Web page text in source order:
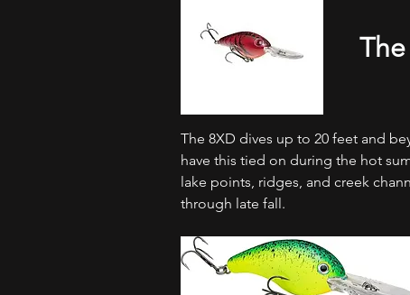
The 8XD dives up to 20 feet and
have this tied on during the hot
lake points, ridges, and creek
through late fall.